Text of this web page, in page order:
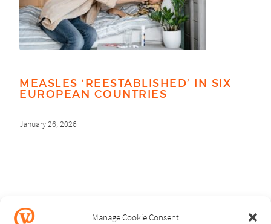
Manage Cookie Consent
MEASLES ‘REESTABLISHED’ IN SIX
EUROPEAN COUNTRIES
January 26, 2026